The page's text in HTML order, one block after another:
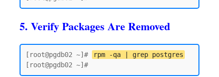
5. Verify Packages Are Removed
[root@pgdb02 ~]#
rpm -qa | grep postgres